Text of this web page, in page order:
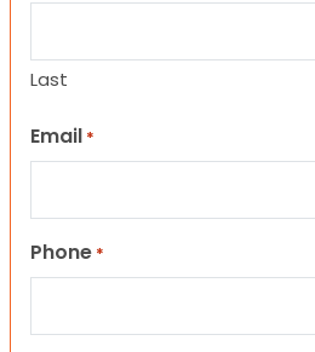
Last
Email *
Phone *